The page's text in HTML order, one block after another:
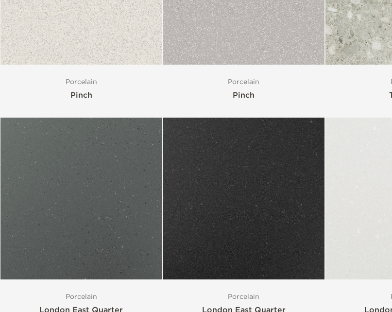
Porcelain
Pinch
Porcelain
Pinch
Porcelain
London East Quarter
Porcelain
London East Quarter